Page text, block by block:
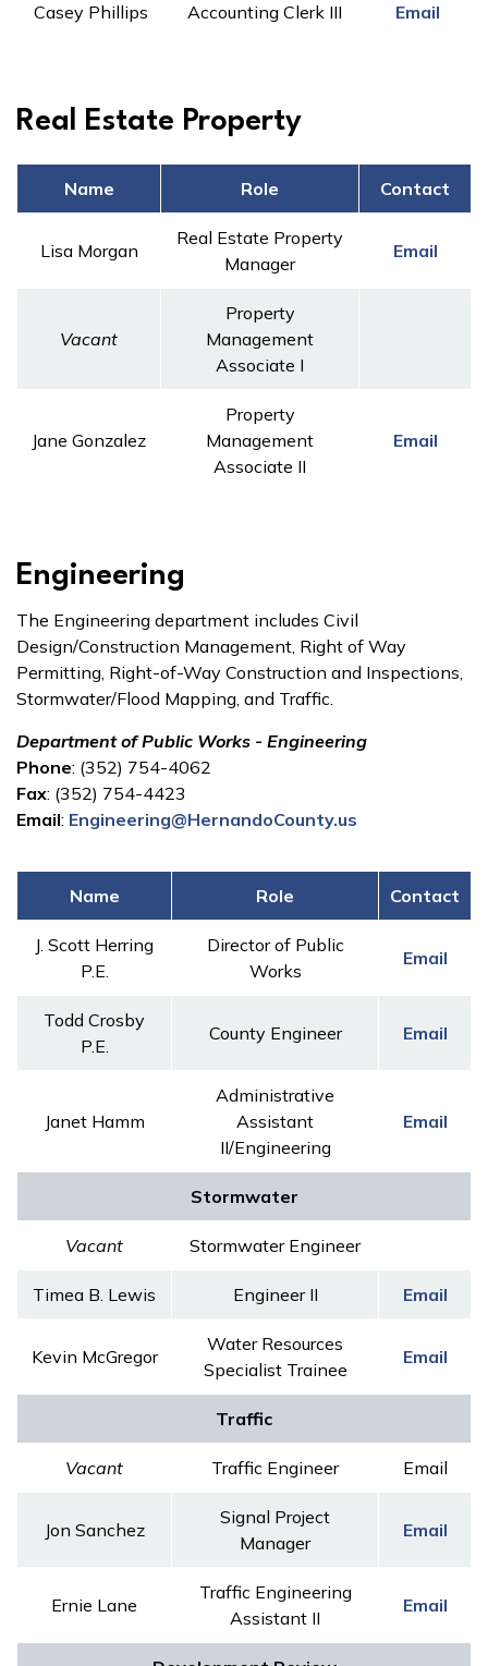
Casey Phillips Accounting Clerk III Email
Real Estate Property
Name Role Contact
Lisa Morgan
Real Estate Property
Manager
Email
Vacant
Property
Management
Associate I
Jane Gonzalez
Property
Management
Associate II
Email
Engineering
The Engineering department includes Civil
Design/Construction Management, Right of Way
Permitting, Right-of-Way Construction and Inspections,
Stormwater/Flood Mapping, and Traffic.
Department of Public Works - Engineering
Phone: (352) 754-4062
Fax: (352) 754-4423
Email: Engineering@HernandoCounty.us
Name Role Contact
J. Scott Herring
P.E.
Director of Public
Works
Email
Todd Crosby
P.E.
County Engineer Email
Janet Hamm
Administrative
Assistant
II/Engineering
Email
Stormwater
Vacant Stormwater Engineer
Timea B. Lewis Engineer II Email
Kevin McGregor
Water Resources
Specialist Trainee
Email
Traffic
Vacant Traffic Engineer Email
Jon Sanchez
Signal Project
Manager
Email
Ernie Lane
Traffic Engineering
Assistant II
Email